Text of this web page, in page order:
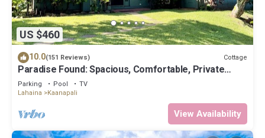
US $460
10.0(151 Reviews) Cottage
Paradise Found: Spacious, Comfortable, Private
Hawaiian Cottage
Parking Pool
TV
Lahaina
Kaanapali
View Availability